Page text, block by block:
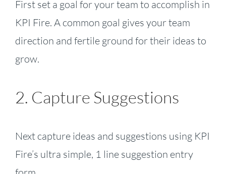
First set a goal for your team to accomplish in
KPI Fire. A common goal gives your team
direction and fertile ground for their ideas to
grow.
2. Capture Suggestions
Next capture ideas and suggestions using KPI
Fire’s ultra simple, 1 line suggestion entry